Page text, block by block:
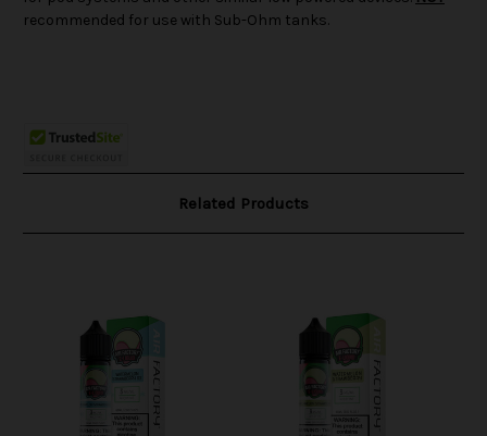
recommended for use with Sub-Ohm tanks.
Related Products